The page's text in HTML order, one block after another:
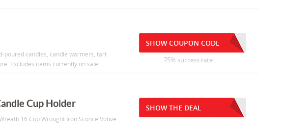
poured candles, candle warmers, tart
Excludes items currently on sale.
SHOW COUPON CODE
75% success rate
Cup Holder
16 Cup Wrought Iron Sconce Votive
SHOW THE DEAL